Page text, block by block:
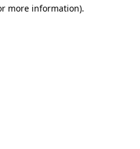
more information).